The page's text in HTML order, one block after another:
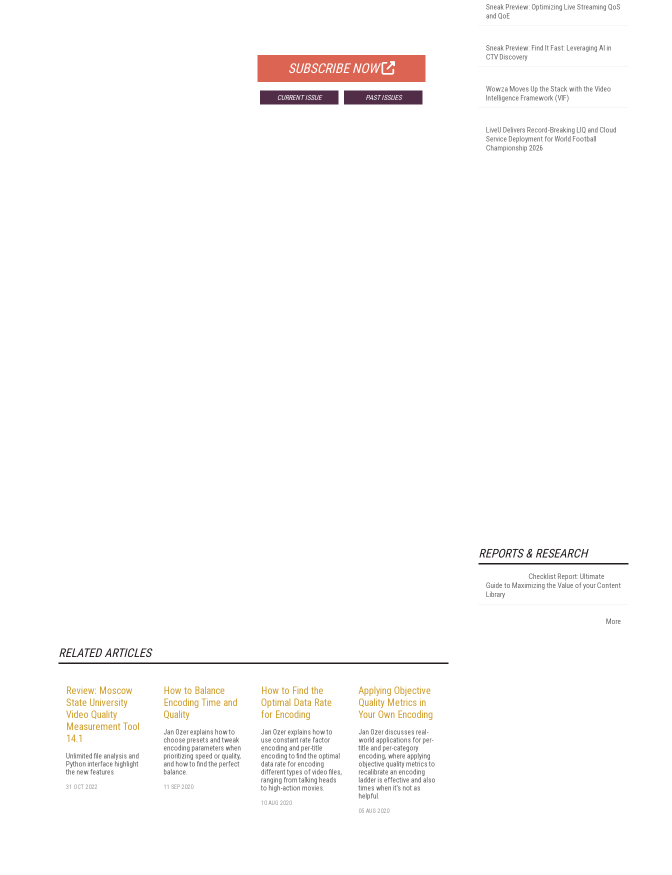
SUBSCRIBE NOW
CURRENT ISSUE PAST ISSUES
RELATED ARTICLES
Review: Moscow
State University
Video Quality
Measurement Tool
14.1
Unlimited file analysis and
Python interface highlight
the new features
31 OCT 2022
How to Balance
Encoding Time and
Quality
Jan Ozer explains how to
choose presets and tweak
encoding parameters when
prioritizing speed or quality,
and how to find the perfect
balance.
11 SEP 2020
How to Find the
Optimal Data Rate
for Encoding
Jan Ozer explains how to
use constant rate factor
encoding and per-title
encoding to find the optimal
data rate for encoding
different types of video files,
ranging from talking heads
to high-action movies.
10 AUG 2020
Applying Objective
Quality Metrics in
Your Own Encoding
Jan Ozer discusses real-
world applications for per-
title and per-category
encoding, where applying
objective quality metrics to
recalibrate an encoding
ladder is effective and also
times when it's not as
helpful.
05 AUG 2020
Sneak Preview: Optimizing Live Streaming QoS
and QoE
Sneak Preview: Find It Fast: Leveraging AI in
CTV Discovery
Wowza Moves Up the Stack with the Video
Intelligence Framework (VIF)
LiveU Delivers Record-Breaking LIQ and Cloud
Service Deployment for World Football
Championship 2026
REPORTS & RESEARCH
Checklist Report: Ultimate
Guide to Maximizing the Value of your Content
Library
More